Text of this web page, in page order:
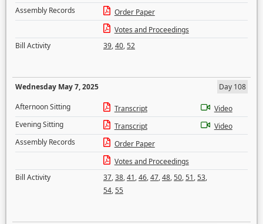
Assembly Records
Order Paper
Votes and Proceedings
Bill Activity
39,40,52
Wednesday May 7, 2025
Day 108
Afternoon Sitting
Transcript
Video
Evening Sitting
Transcript
Video
Assembly Records
Order Paper
Votes and Proceedings
Bill Activity
37,38,41,46,47,48,50,51,53,
54,55